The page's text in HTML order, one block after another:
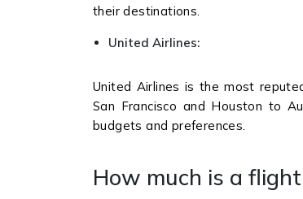
their destinations.
United Airlines:
United Airlines is the most
San Francisco and Houston to
budgets and preferences.
How much is a